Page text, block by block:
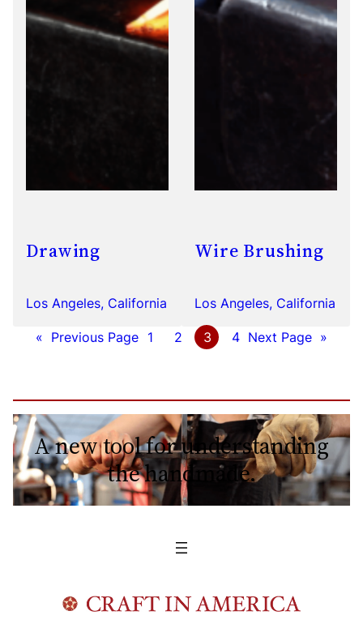
Drawing
Los Angeles, California
Wire Brushing
Los Angeles, California
« Previous Page 1 2 3 4 Next Page »
A new tool for understanding
the handmade.